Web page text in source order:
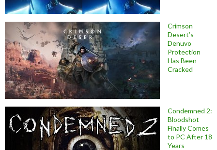
Crimson
Desert’s
Denuvo
Protection
Has Been
Cracked
Condemned 2:
Bloodshot
Finally Comes
to PC After 18
Years